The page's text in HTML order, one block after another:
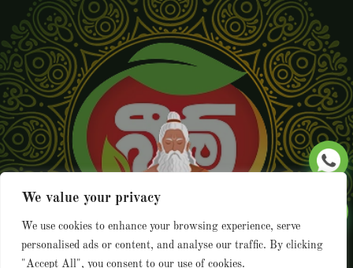
We value your privacy
We use cookies to enhance your browsing experience, serve
personalised ads or content, and analyse our traffic. By clicking
"Accept All", you consent to our use of cookies.